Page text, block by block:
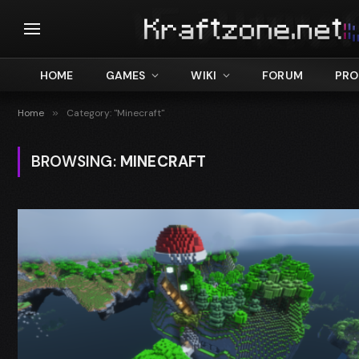
HOME GAMES WIKI FORUM
Home » Category: "Minecraft"
BROWSING: MINECRAFT